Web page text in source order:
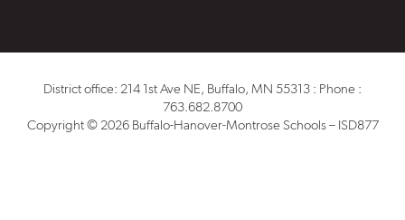
District office: 214 1st Ave NE, Buffalo, MN 55313 : Phone :
763.682.8700
Copyright © 2026 Buffalo-Hanover-Montrose Schools – ISD877